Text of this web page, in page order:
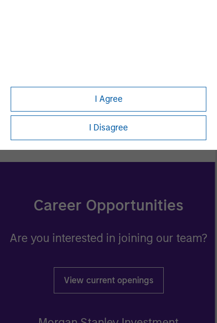
I Agree
I Disagree
Explore Morgan Stanley Diversity & Inclusion
Career Opportunities
Are you interested in joining our team?
View current openings